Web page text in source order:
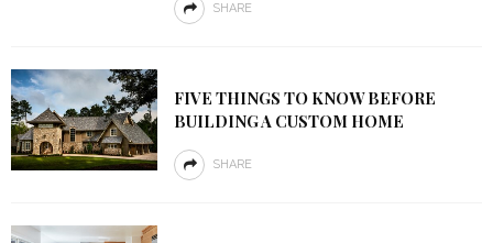
SHARE
FIVE THINGS TO KNOW BEFORE
BUILDING A CUSTOM HOME
SHARE